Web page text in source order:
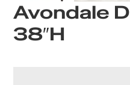
Avondale
38″H